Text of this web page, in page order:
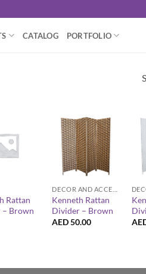
CATALOG PORTFOLIO
Rattan
Brown
+
Kenneth Rattan
Divider – Brown
AED50.00